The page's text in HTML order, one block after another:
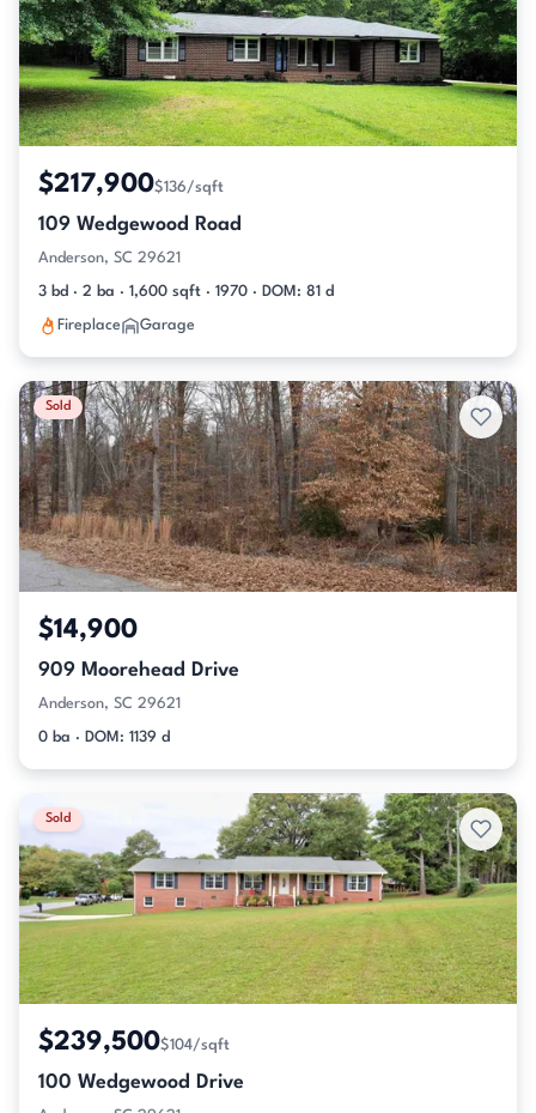
$217,900$136/sqft
109 Wedgewood Road
Anderson, SC 29621
3 bd · 2 ba · 1,600 sqft · 1970 · DOM: 81 d
Fireplace Garage
Sold
$14,900
909 Moorehead Drive
Anderson, SC 29621
0 ba · DOM: 1139 d
Sold
$239,500$104/sqft
100 Wedgewood Drive